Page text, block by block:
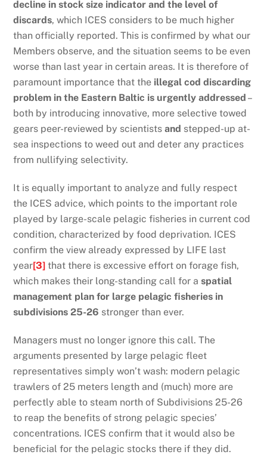
decline in stock size indicator and the level of
discards, which ICES considers to be much higher
than officially reported. This is confirmed by what our
Members observe, and the situation seems to be even
worse than last year in certain areas. It is therefore of
paramount importance that the illegal cod discarding
problem in the Eastern Baltic is urgently addressed –
both by introducing innovative, more selective towed
gears peer-reviewed by scientistsand stepped-up at-
sea inspections to weed out and deter any practices
from nullifying selectivity.
It is equally important to analyze and fully respect
the ICES advice, which points to the important role
played by large-scale pelagic fisheries in current cod
condition, characterized by food deprivation. ICES
confirm the view already expressed by LIFE last
year[3] that there is excessive effort on forage fish,
which makes their long-standing call for aspatial
management plan for large pelagic fisheries in
subdivisions 25-26 stronger than ever.
Managers must no longer ignore this call. The
arguments presented by large pelagic fleet
representatives simply won’t wash: modern pelagic
trawlers of 25 meters length and (much) more are
perfectly able to steam north of Subdivisions 25-26
to reap the benefits of strong pelagic species’
concentrations. ICES confirm that it would also be
beneficial for the pelagic stocks there if they did.